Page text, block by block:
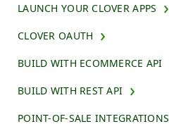
LAUNCH YOUR CLOVER APPS
CLOVER OAUTH
BUILD WITH ECOMMERCE API
BUILD WITH REST API
POINT-OF-SALE INTEGRATIONS